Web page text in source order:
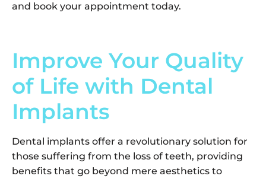
and book your appointment today.
Improve Your Quality
of Life with Dental
Implants
Dental implants offer a revolutionary solution for
those suffering from the loss of teeth, providing
benefits that go beyond mere aesthetics to